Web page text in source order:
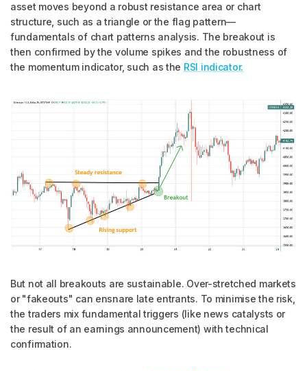
asset moves beyond a robust resistance area or chart
structure, such as a triangle or the flag pattern—
fundamentals of chart patterns analysis. The breakout is
then confirmed by the volume spikes and the robustness of
the momentum indicator, such as the RSI indicator.
But not all breakouts are sustainable. Over-stretched markets
or "fakeouts" can ensnare late entrants. To minimise the risk,
the traders mix fundamental triggers (like news catalysts or
the result of an earnings announcement) with technical
confirmation.